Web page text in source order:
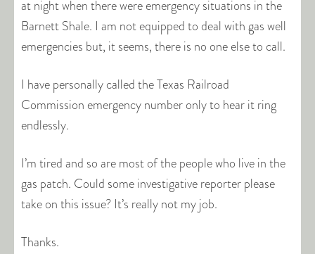
at night when there were emergency situations in the
Barnett Shale. I am not equipped to deal with gas well
emergencies but, it seems, there is no one else to call.
I have personally called the Texas Railroad
Commission emergency number only to hear it ring
endlessly.
I’m tired and so are most of the people who live in the
gas patch. Could some investigative reporter please
take on this issue? It’s really not my job.
Thanks.